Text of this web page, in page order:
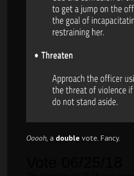
Ooooh, a double vote. Fancy.